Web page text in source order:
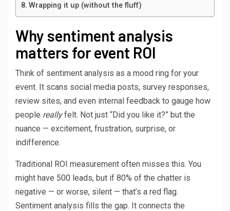
Wrapping it up (without the fluff)
Why sentiment analysis
matters for event ROI
Think of sentiment analysis as a mood ring for your
event. It scans social media posts, survey responses,
review sites, and even internal feedback to gauge how
people reallyfelt. Not just “Did you like it?” but the
nuance — excitement, frustration, surprise, or
indifference.
Traditional ROI measurement often misses this. You
might have 500 leads, but if 80% of the chatter is
negative — or worse, silent — that’s a red flag.
Sentiment analysis fills the gap. It connects the